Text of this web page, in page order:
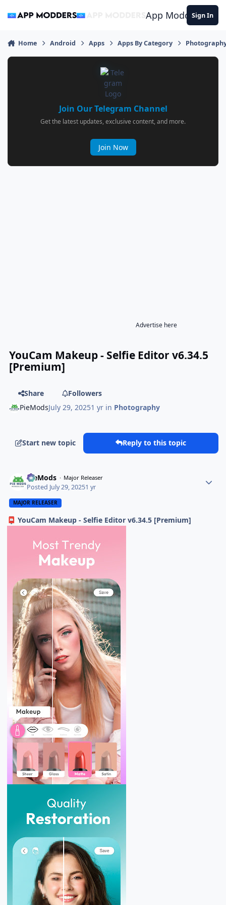
App ModdersSign In
Home Android Apps Apps By Category
Join Our Telegram Channel
Get the latest updates, exclusive content, and more.
Join Now
Advertise here
YouCam Makeup - Selfie Editor v6.34.5
[Premium]
Share
Followers
PieModsJuly 29, 20251 yr in Photography
Start new topic Reply to this topic
PieMods Major Releaser
Posted July 29, 20251 yr
MAJOR RELEASER
📮 YouCam Makeup - Selfie Editor v6.34.5 [Premium]